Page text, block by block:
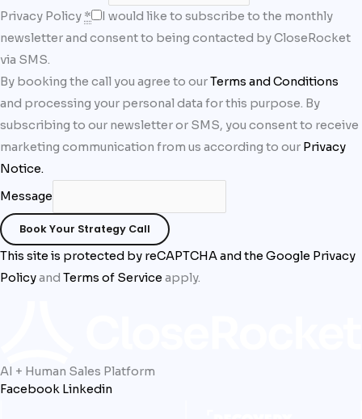
Privacy Policy *
I would like to subscribe to the monthly
newsletter and consent to being contacted by CloseRocket
via SMS.
By booking the call you agree to ourTerms and Conditions
and processing your personal data for this purpose. By
subscribing to our newsletter or SMS, you consent to receive
marketing communication from us according to our Privacy
Notice.
Message
Book Your Strategy Call
This site is protected by reCAPTCHA and the Google Privacy
Policyand Terms of Service apply.
AI + Human Sales Platform
Facebook Linkedin